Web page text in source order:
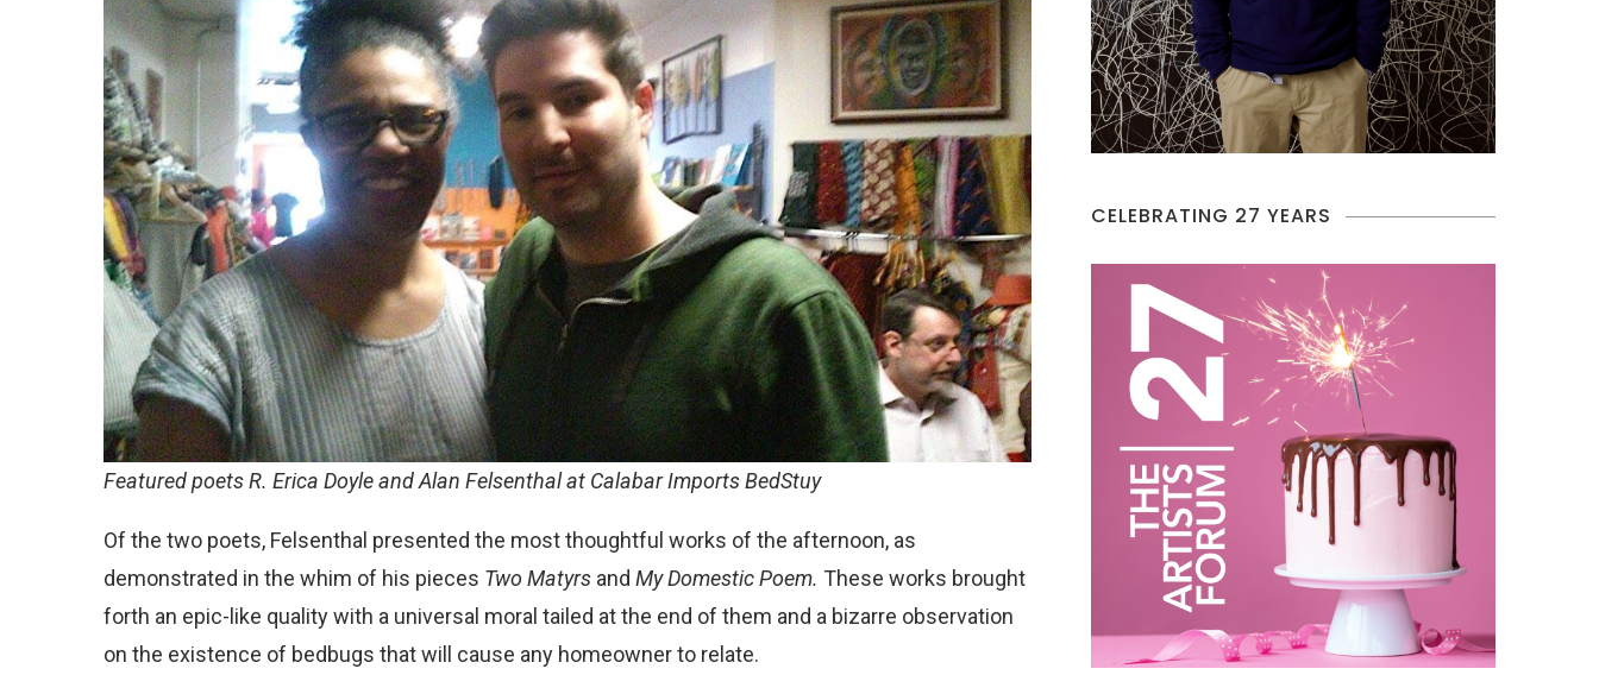
Featuredpoets R. Erica Doyle and Alan Felsenthal at Calabar Imports BedStuy
Of the two poets, Felsenthal presented the most thoughtful works of the afternoon, as
demonstrated in the whim of his pieces Two Matyrs and My Domestic Poem. These works brought
forth an epic-like quality with a universal moral tailed at the end of them and a bizarre observation
on the existence of bedbugs that will cause any homeowner to relate.
CELEBRATING 27 YEARS